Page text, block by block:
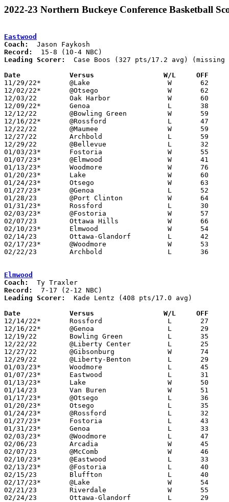
2022-23 Northern Buckeye Conference Basketball
Eastwood
Coach:
Record:
Leading Scorer:
Case Boos (327 pts/17.2 avg) (missing
Date		Versus                 W/L     OFF
11/29/22*	@Lake			W	62	34
12/02/22*	@Otsego			W	62	49
12/03/22	Oak Harbor		W	60	48
12/09/22*	Genoa			L	38	50
12/12/22	@Bowling Green		W	59	57
12/16/22*	@Rossford		L	47	65
12/22/22	@Maumee			W	59	49	NEED BOX
12/27/22	Archbold		L	59	62
12/29/22	@Bellevue		L	32	56
01/03/23*	Fostoria		W	55	49
01/07/23*	@Elmwood		W	41	31
01/13/23*	Woodmore		W	76	72	2OT
01/20/23*	Lake			W	60	47
01/24/23*	Otsego			W	63	34
01/27/23*	@Genoa			L	52	55
01/28/23	@Port Clinton		W	64	61
01/31/23*	Rossford		L	30	58
02/03/23*	@Fostoria		W	57	56
02/07/23	Ottawa Hills		W	66	50
02/10/23*	Elmwood			W	54	33	NEED BOX
02/14/23	Ottawa-Glandorf		L	42	84	11/25
02/17/23*	@Woodmore		W	53	40
02/22/23	Archbold		L	36	59	Division III Sectional Tournament at Springfield Local High School
Elmwood
Coach:
Record:
Leading Scorer:
  Kade Lentz (408 pts/17.0 avg)
Date		Versus                 W/L     OFF
12/14/22*	Rossford		L	27	39
12/16/22*	@Genoa			L	29	43
12/19/22	Bowling Green		L	35	50
12/22/22	@Liberty Center		L	25	58
12/27/22	@Gibsonburg		W	74	46
12/29/22	@Liberty-Benton		L	29	59
01/03/23*	Woodmore		L	45	56
01/07/23*	Eastwood		L	31	41
01/13/23*	Lake			W	50	46
01/14/23	Van Buren		W	51	47
01/17/23*	@Otsego			L	36	63
01/20/23*	Otsego			L	35	43
01/24/23*	@Rossford		L	32	50
01/27/23*	Fostoria		L	43	53
01/31/23*	Genoa			L	33	50
02/03/23*	@Woodmore		L	47	50	OT
02/06/23	Arcadia			W	45	31	12/07
02/07/23	@McComb			W	46	37
02/10/23*	@Eastwood		L	33	54
02/13/23*	@Fostoria		L	40	61	12/09
02/15/23	Bluffton		L	40	70
02/17/23*	@Lake			W	54	47
02/21/23	Riverdale		W	55	52	Division III Sectional Tournament at Elida HIgh School
02/24/23	Ottawa-Glandorf		L	29	71	Division III Sectional Tournament at Elida HIgh School